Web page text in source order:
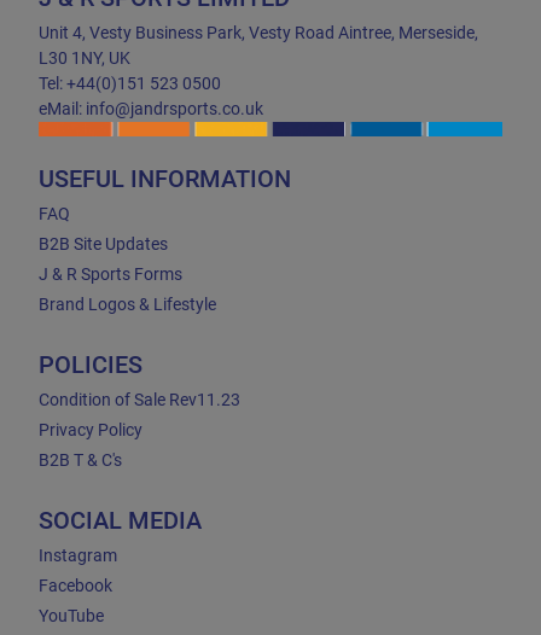
Unit 4, Vesty Business Park, Vesty Road Aintree, Merseside,
L30 1NY, UK
Tel: +44(0)151 523 0500
eMail: info@jandrsports.co.uk
USEFUL INFORMATION
FAQ
B2B Site Updates
J & R Sports Forms
Brand Logos & Lifestyle
POLICIES
Condition of Sale Rev11.23
Privacy Policy
B2B T & C's
SOCIAL MEDIA
Instagram
Facebook
YouTube